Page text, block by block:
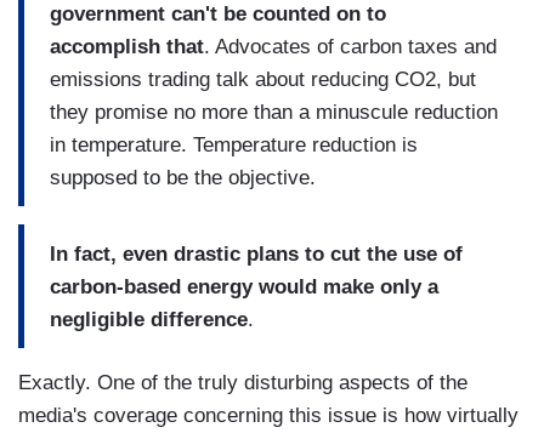
government can't be counted on to
accomplish that. Advocates of carbon taxes and
emissions trading talk about reducing CO2, but
they promise no more than a minuscule reduction
in temperature. Temperature reduction is
supposed to be the objective.
In fact, even drastic plans to cut the use of
carbon-based energy would make only a
negligible difference.
Exactly. One of the truly disturbing aspects of the
media's coverage concerning this issue is how virtually